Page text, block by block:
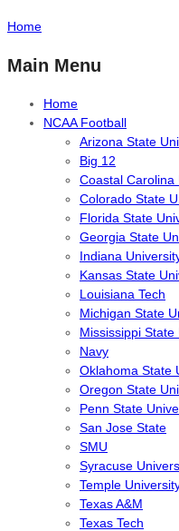
Home
Main Menu
Home
NCAA Football
Arizona State
Big 12
Coastal Carolina
Colorado State
Florida State
Georgia State
Indiana
Kansas State
Louisiana Tech
Michigan State
Mississippi State
Navy
Oklahoma State
Oregon State
Penn State
San Jose State
SMU
Syracuse
Temple
Texas A&M
Texas Tech